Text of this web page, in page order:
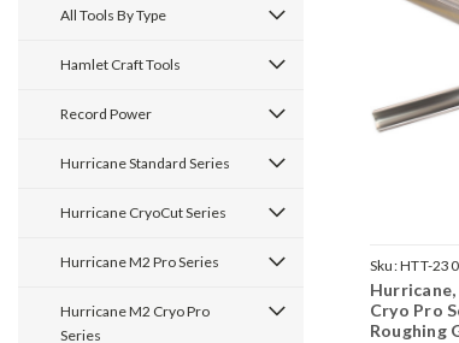
All Tools By Type
Hamlet Craft Tools
Record Power
Hurricane Standard Series
Hurricane CryoCut Series
Hurricane M2 Pro Series
Hurricane M2 Cryo Pro
Series
Sku:HTT-
Cryo Pro
Roughing